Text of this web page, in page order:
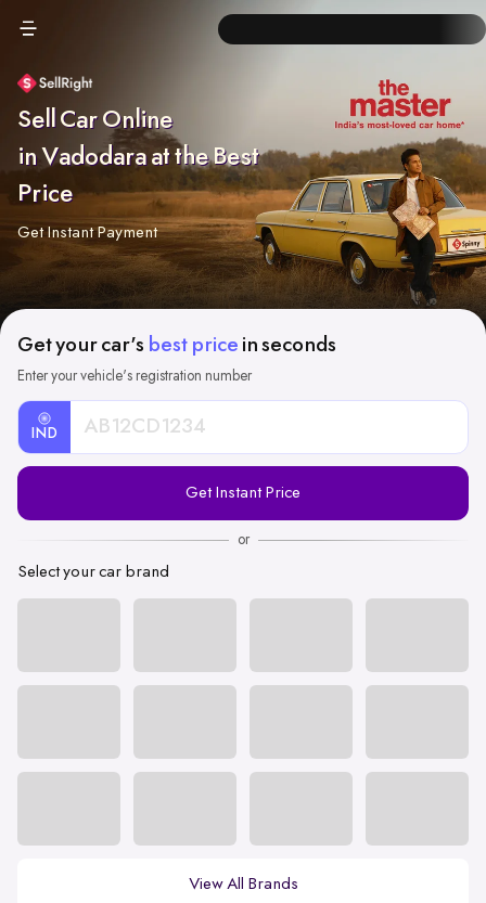
Sell Car Online
in Vadodara at the Best
Price
Get Instant Payment
Get your car's best price in seconds
Enter your vehicle's registration number
IND
Registration
Get Instant Price
or
Select your car brand
View All Brands